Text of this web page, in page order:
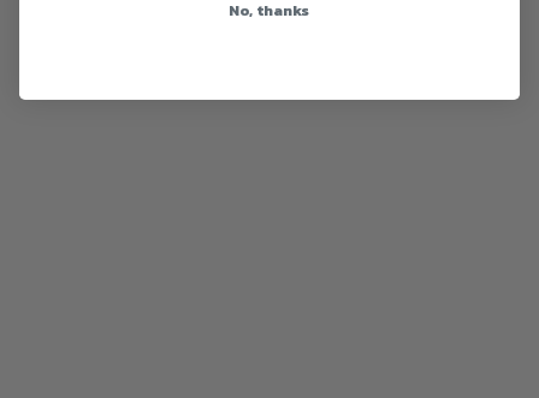
No, thanks